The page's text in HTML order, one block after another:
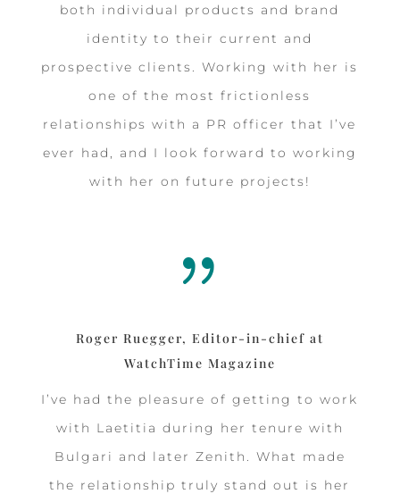
both individual products and brand
identity to their current and
prospective clients. Working with her is
one of the most frictionless
relationships with a PR officer that I’ve
ever had, and I look forward to working
with her on future projects!
{
Roger Ruegger, Editor-in-chief at
WatchTime Magazine
I’ve had the pleasure of getting to work
with Laetitia during her tenure with
Bulgari and later Zenith. What made
the relationship truly stand out is her